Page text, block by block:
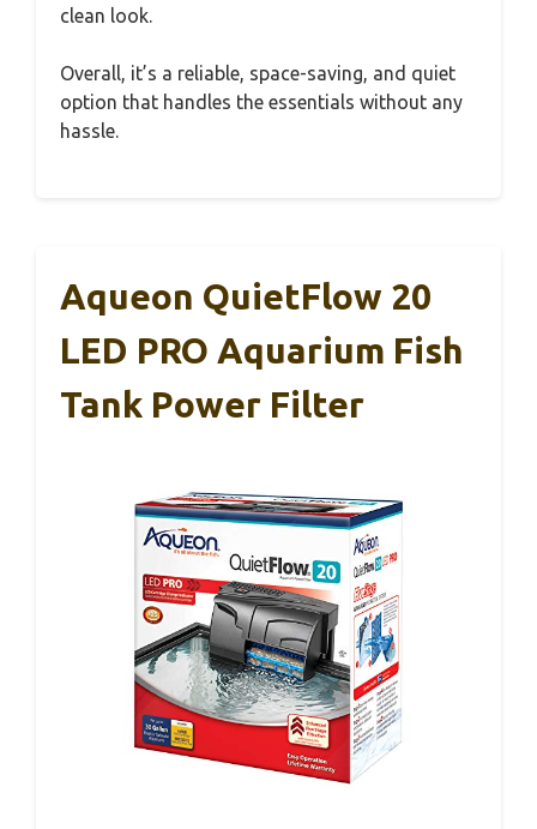
clean look.
Overall, it’s a reliable, space-saving, and quiet
option that handles the essentials without any
hassle.
Aqueon QuietFlow 20
LED PRO Aquarium Fish
Tank Power Filter